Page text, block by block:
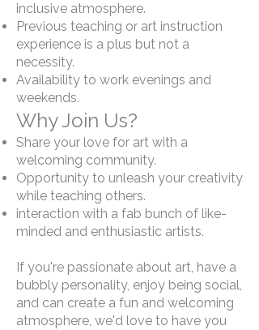
inclusive atmosphere.
Previous teaching or art instruction
experience is a plus but not a
necessity.
Availability to work evenings and
weekends.
Why Join Us?
Share your love for art with a
welcoming community.
Opportunity to unleash your creativity
while teaching others.
interaction with a fab bunch of like-
minded and enthusiastic artists.
If you're passionate about art, have a
bubbly personality, enjoy being social,
and can create a fun and welcoming
atmosphere, we'd love to have you